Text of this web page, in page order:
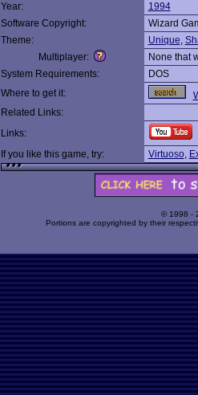
Year:
1994
Software Copyright:
Wizard
Theme:
Unique,
Multiplayer:
None that
System Requirements:
DOS
Where to get it:
Related Links:
Links:
If you like this game, try:
Virtuoso,
© 1998 -
Portions are copyrighted by their